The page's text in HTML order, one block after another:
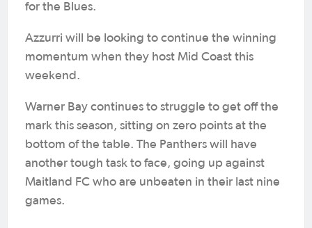
for the Blues.
Azzurri will be looking to continue the winning
momentum when they host Mid Coast this
weekend.
Warner Bay continues to struggle to get off the
mark this season, sitting on zero points at the
bottom of the table. The Panthers will have
another tough task to face, going up against
Maitland FC who are unbeaten in their last nine
games.